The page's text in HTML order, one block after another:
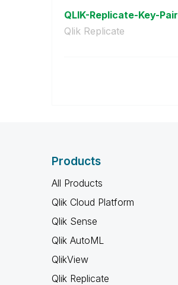
QLIK-Replicate-Key-
Qlik Replicate
Products
All Products
Qlik Cloud Platform
Qlik Sense
Qlik AutoML
QlikView
Qlik Replicate